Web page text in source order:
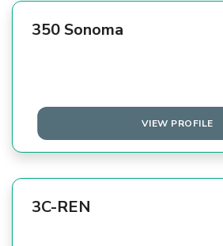
350 Sonoma
VIEW PROFILE
3C-REN